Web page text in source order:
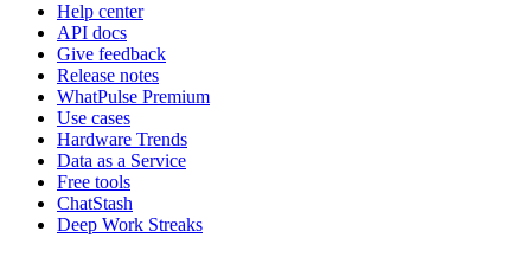
Help center
API docs
Give feedback
Release notes
WhatPulse Premium
Use cases
Hardware Trends
Data as a Service
Free tools
ChatStash
Deep Work Streaks